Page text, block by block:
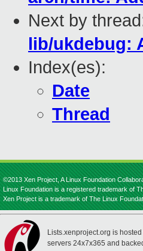
Next by
lib/ukdebug:
Index(es):
Date
Thread
©2013 Xen Project, A Linux Foundation
Linux Foundation is a registered trademark of
Xen Project is a trademark of The Linux
Lists.xenproject.org is hosted
servers 24x7x365 and